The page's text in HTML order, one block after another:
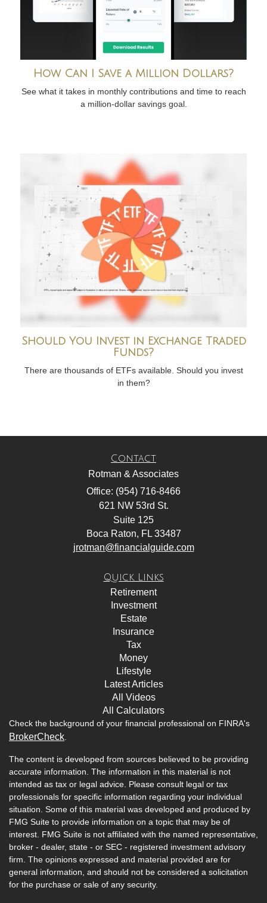
How Can I Save a Million Dollars?
See what it takes in monthly contributions and time to reach
a million-dollar savings goal.
Should You Invest in Exchange Traded
Funds?
There are thousands of ETFs available. Should you invest
in them?
Contact
Rotman & Associates
Office: (954) 716-8466
621 NW 53rd St.
Suite 125
Boca Raton, FL 33487
jrotman@financialguide.com
Quick Links
Retirement
Investment
Estate
Insurance
Tax
Money
Lifestyle
Latest Articles
All Videos
All Calculators
Check the background of your financial professional on FINRA's
BrokerCheck.
The content is developed from sources believed to be providing
accurate information. The information in this material is not
intended as tax or legal advice. Please consult legal or tax
professionals for specific information regarding your individual
situation. Some of this material was developed and produced by
FMG Suite to provide information on a topic that may be of
interest. FMG Suite is not affiliated with the named representative,
broker - dealer, state - or SEC - registered investment advisory
firm. The opinions expressed and material provided are for
general information, and should not be considered a solicitation
for the purchase or sale of any security.